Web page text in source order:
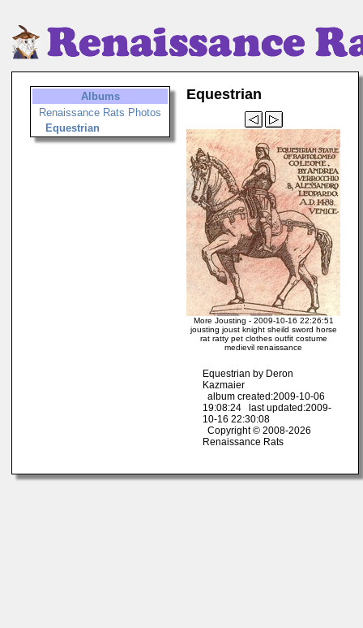
Albums
Renaissance Rats Photos
Equestrian
Equestrian
More Jousting - 2009-10-16 22:26:51
jousting joust knight sheild sword horse
rat ratty pet clothes outfit costume
medievil renaissance
Equestrian by Deron
Kazmaier
album created:2009-10-06
19:08:24 last updated:2009-
10-16 22:30:08
Copyright © 2008-2026
Renaissance Rats